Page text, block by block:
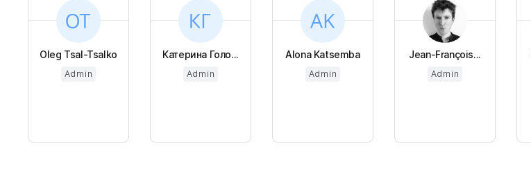
Oleg Tsal-Tsalko
Admin
Катерина Голо...
Admin
Alona Katsemba
Admin
Jean-François...
Admin